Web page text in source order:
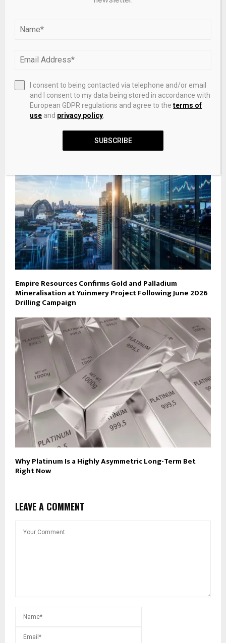
Monday's charts for gold, silver, platinum and palladium,
Empire Resources Confirms Gold and Palladium
Mineralisation at Yuinmery Project Following June 2026
Drilling Campaign
Why Platinum Is a Highly Asymmetric Long-Term Bet
Right Now
LEAVE A COMMENT
I consent to being contacted via telephone and/or email
and I consent to my data being stored in accordance with
European GDPR regulations and agree to theterms of
use and privacy policy
SUBSCRIBE